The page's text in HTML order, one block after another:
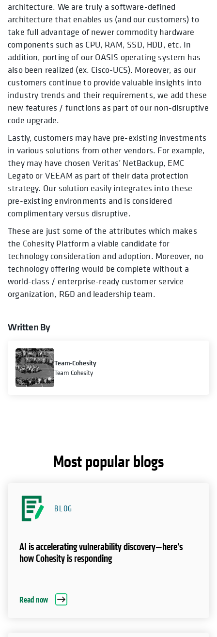
architecture. We are truly a software-defined
architecture that enables us (and our customers) to
take full advantage of newer commodity hardware
components such as CPU, RAM, SSD, HDD, etc. In
addition, porting of our OASIS operating system has
also been realized (ex. Cisco-UCS). Moreover, as our
customers continue to provide valuable insights into
industry trends and their requirements, we add these
new features / functions as part of our non-disruptive
code upgrade.
Lastly, customers may have pre-existing investments
in various solutions from other vendors. For example,
they may have chosen Veritas’ NetBackup, EMC
Legato or VEEAM as part of their data protection
strategy. Our solution easily integrates into these
pre-existing environments and is considered
complimentary versus disruptive.
These are just some of the attributes which makes
the Cohesity Platform a viable candidate for
technology consideration and adoption. Moreover, no
technology offering would be complete without a
world-class / enterprise-ready customer service
organization, R&D and leadership team.
Written By
Team-Cohesity
Team Cohesity
Most popular blogs
BLOG
AI is accelerating vulnerability discovery—here’s
how Cohesity is responding
Read now